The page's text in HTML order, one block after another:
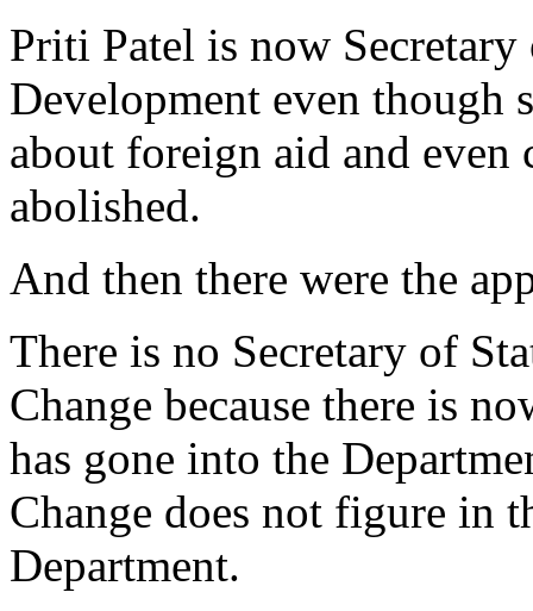
Priti Patel is now
Development even though
about foreign aid and
abolished.
And then there were the
There is no Secretary of
Change because there is
has gone into the
Change does not figure in
Department.